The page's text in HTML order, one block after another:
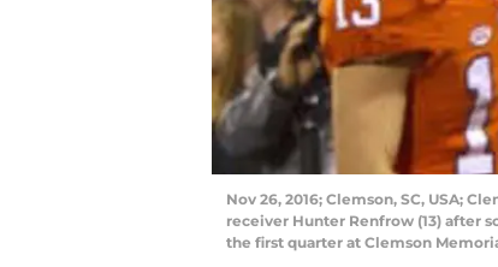
Nov 26, 2016; Clemson, SC, USA;
receiver Hunter Renfrow (13) after
the first quarter at Clemson